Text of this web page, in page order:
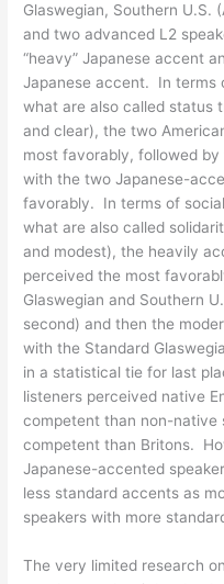
Glaswegian, Southern U.S.
and two advanced L2
“heavy” Japanese accent
Japanese accent. In terms
what are also called status
and clear), the two
most favorably, followed
with the two Japanese-
favorably. In terms of
what are also called
and modest), the heavily
perceived the most
Glaswegian and Southern
second) and then the
with the Standard
in a statistical tie for last
listeners perceived native
competent than non-native
competent than Britons.
Japanese-accented
less standard accents as
speakers with more
The very limited research